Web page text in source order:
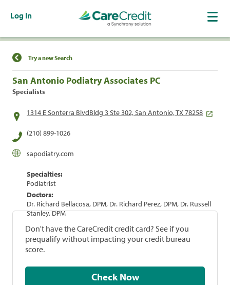
Log In
Find a Location
Try a new Search
San Antonio Podiatry Associates PC
Specialists
1314 E Sonterra BlvdBldg 3 Ste 302, San Antonio, TX 78258
(210) 899-1026
sapodiatry.com
Specialties:
Podiatrist
Doctors:
Dr. Richard Bellacosa, DPM, Dr. Richard Perez, DPM, Dr. Russell
Stanley, DPM
Don't have the CareCredit credit card? See if you
prequalify without impacting your credit bureau
score.
Check Now